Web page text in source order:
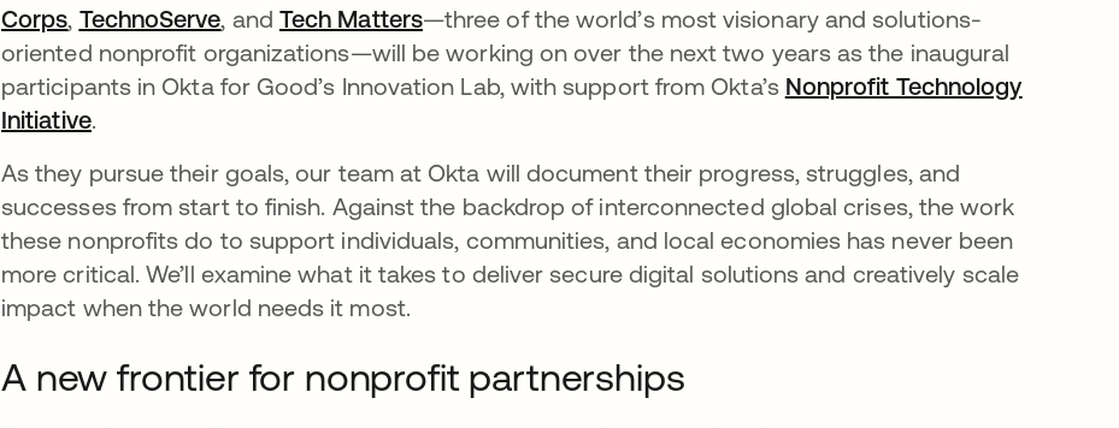
Corpsopens in a new tab
, TechnoServeopens in a new tab
, and Tech Mattersopens in a new tab
—three of the world’s most visionary and solutions-
oriented nonprofit organizations—will be working on over the next two years as the inaugural
participants in Okta for Good’s Innovation Lab, with support from Okta’s Nonprofit Technology
Initiativeopens in a new tab
.
As they pursue their goals, our team at Okta will document their progress, struggles, and
successes from start to finish. Against the backdrop of interconnected global crises, the work
these nonprofits do to support individuals, communities, and local economies has never been
more critical. We’ll examine what it takes to deliver secure digital solutions and creatively scale
impact when the world needs it most.
A new frontier for nonprofit partnerships